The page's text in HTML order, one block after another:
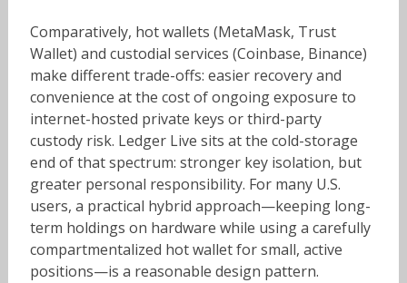
Comparatively, hot wallets (MetaMask, Trust
Wallet) and custodial services (Coinbase, Binance)
make different trade-offs: easier recovery and
convenience at the cost of ongoing exposure to
internet-hosted private keys or third-party
custody risk. Ledger Live sits at the cold-storage
end of that spectrum: stronger key isolation, but
greater personal responsibility. For many U.S.
users, a practical hybrid approach—keeping long-
term holdings on hardware while using a carefully
compartmentalized hot wallet for small, active
positions—is a reasonable design pattern.